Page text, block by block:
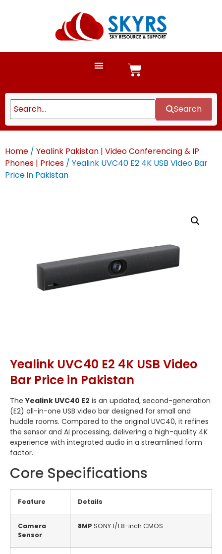
Search
Home / Yealink Pakistan | Video Conferencing & IP
Phones | Prices / Yealink UVC40 E2 4K USB Video Bar
Price in Pakistan
Yealink UVC40 E2 4K USB Video
Bar Price in Pakistan
TheYealink UVC40 E2 is an updated, second-generation
(E2) all-in-one USB video bar designed for small and
huddle rooms. Compared to the original UVC40, it refines
the sensor and AI processing, delivering a high-quality 4K
experience with integrated audio in a streamlined form
factor.
Core Specifications
Feature Details
Camera
Sensor
8MP SONY 1/1.8-inch CMOS